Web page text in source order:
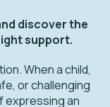
discover the
support.
When a child,
or challenging
expressing an